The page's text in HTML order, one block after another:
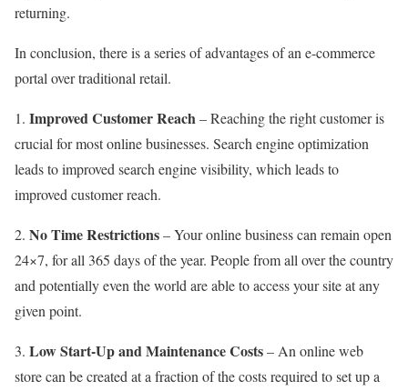
returning.
In conclusion, there is a series of advantages of an e-commerce
portal over traditional retail.
1. Improved Customer Reach– Reaching the right customer is
crucial for most online businesses. Search engine optimization
leads to improved search engine visibility, which leads to
improved customer reach.
2. No Time Restrictions– Your online business can remain open
24×7, for all 365 days of the year. People from all over the country
and potentially even the world are able to access your site at any
given point.
3. Low Start-Up and Maintenance Costs– An online web
store can be created at a fraction of the costs required to set up a